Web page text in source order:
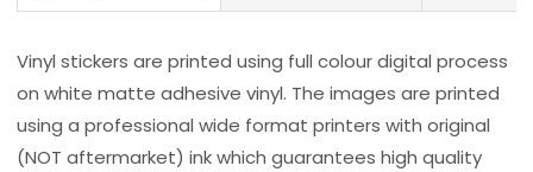
Vinyl stickers are printed using full colour digital process
on white matte adhesive vinyl. The images are printed
using a professional wide format printers with original
(NOT aftermarket) ink which guarantees high quality